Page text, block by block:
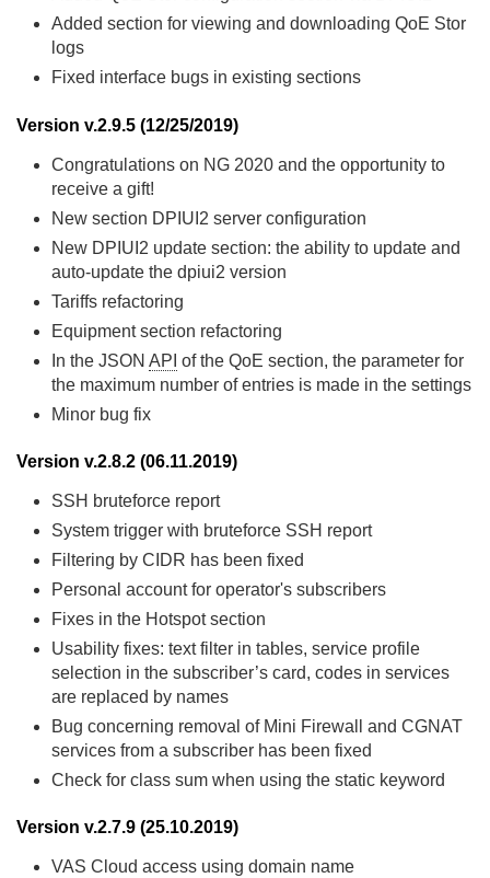
Added section for viewing and downloading QoE Stor
logs
Fixed interface bugs in existing sections
Version v.2.9.5 (12/25/2019)
Congratulations on NG 2020 and the opportunity to
receive a gift!
New section DPIUI2 server configuration
New DPIUI2 update section: the ability to update and
auto-update the dpiui2 version
Tariffs refactoring
Equipment section refactoring
In the JSON API of the QoE section, the parameter for
the maximum number of entries is made in the settings
Minor bug fix
Version v.2.8.2 (06.11.2019)
SSH bruteforce report
System trigger with bruteforce SSH report
Filtering by CIDR has been fixed
Personal account for operator's subscribers
Fixes in the Hotspot section
Usability fixes: text filter in tables, service profile
selection in the subscriber’s card, codes in services
are replaced by names
Bug concerning removal of Mini Firewall and CGNAT
services from a subscriber has been fixed
Check for class sum when using the static keyword
Version v.2.7.9 (25.10.2019)
VAS Cloud access using domain name